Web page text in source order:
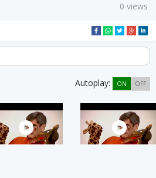
0 views
Autoplay: ON OFF